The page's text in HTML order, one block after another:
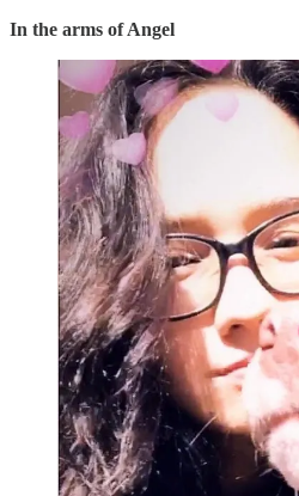
In the arms of Angel